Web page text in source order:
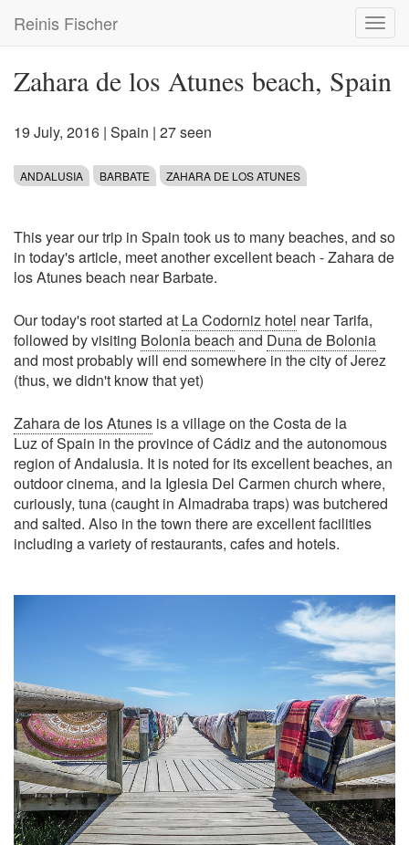
main
Reinis Fischer
Zahara de los Atunes beach, Spain
19 July, 2016 | Spain | 27 seen
ANDALUSIA BARBATE ZAHARA DE LOS ATUNES
This year our trip in Spain took us to many beaches, and so
in today's article, meet another excellent beach - Zahara de
los Atunes beach near Barbate.
Our today's root started at La Codorniz hotel near Tarifa,
followed by visiting Bolonia beach and Duna de Bolonia
and most probably will end somewhere in the city of Jerez
(thus, we didn't know that yet)
Zahara de los Atunes is a village on the Costa de la
Luz of Spain in the province of Cádiz and the autonomous
region of Andalusia. It is noted for its excellent beaches, an
outdoor cinema, and la Iglesia Del Carmen church where,
curiously, tuna (caught in Almadraba traps) was butchered
and salted. Also in the town there are excellent facilities
including a variety of restaurants, cafes and hotels.